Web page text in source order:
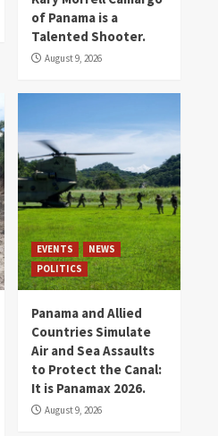
of Panama is a
Talented Shooter.
August 9, 2026
EVENTS
NEWS
POLITICS
Panama and Allied
Countries Simulate
Air and Sea Assaults
to Protect the Canal:
It is Panamax 2026.
August 9, 2026